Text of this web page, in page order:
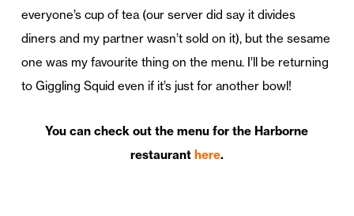
everyone’s cup of tea (our server did say it divides
diners and my partner wasn’t sold on it), but the sesame
one was my favourite thing on the menu. I’ll be returning
to Giggling Squid even if it’s just for another bowl!
You can check out the menu for the Harborne
restaurant here.